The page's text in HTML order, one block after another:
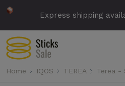
Express shipping
Home IQOS TEREA Terea -